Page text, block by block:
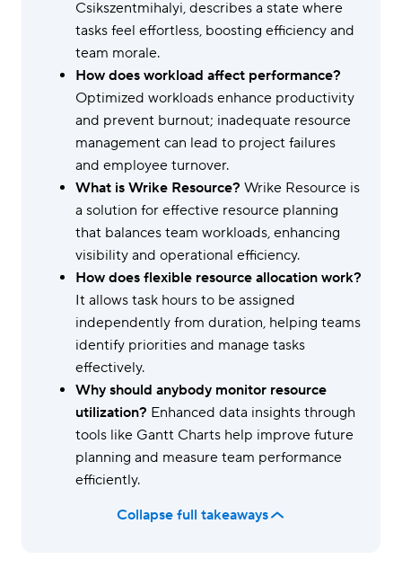
Csikszentmihalyi, describes a state where
tasks feel effortless, boosting efficiency and
team morale.
How does workload affect performance?
Optimized workloads enhance productivity
and prevent burnout; inadequate resource
management can lead to project failures
and employee turnover.
What is Wrike Resource? Wrike Resource is
a solution for effective resource planning
that balances team workloads, enhancing
visibility and operational efficiency.
How does flexible resource allocation work?
It allows task hours to be assigned
independently from duration, helping teams
identify priorities and manage tasks
effectively.
Why should anybody monitor resource
utilization? Enhanced data insights through
tools like Gantt Charts help improve future
planning and measure team performance
efficiently.
Collapse full takeaways